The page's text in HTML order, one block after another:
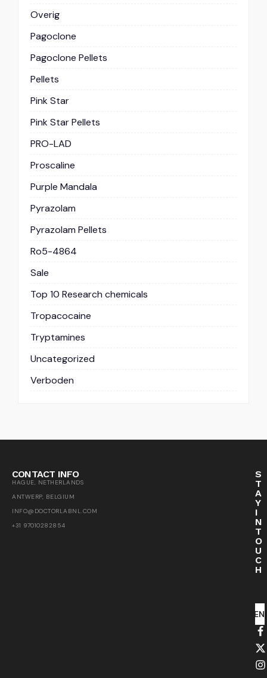
Overig
Pagoclone
Pagoclone Pellets
Pellets
Pink Star
Pink Star Pellets
PRO-LAD
Proscaline
Purple Mandala
Pyrazolam
Pyrazolam Pellets
Ro5-4864
Sale
Top 10 Research chemicals
Tropacocaine
Tryptamines
Uncategorized
Verboden
CONTACT INFO
HAGUE, NETHERLANDS
ANTWERP, BELGIUM
INFO@DOCTORLABNL.COM
+31 97010282854
S
T
A
Y
I
N
T
O
U
C
H